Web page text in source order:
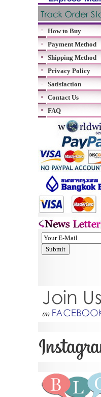
How to Buy
Payment Method
Shipping Method
Privacy Policy
Satisfaction
Contact Us
FAQ